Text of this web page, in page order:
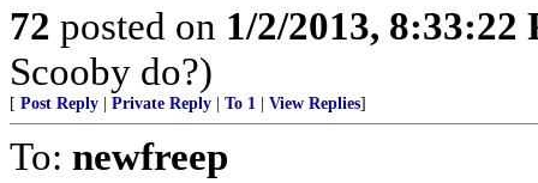
72 posted on 1/2/2013, 8:33:22
Scooby do?)
[ Post Reply Private Reply To 1 View Replies]
To: newfreep